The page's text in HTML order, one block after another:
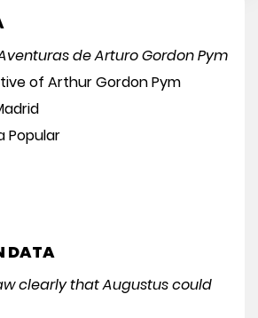
de Arturo Gordon Pym
of Arthur Gordon Pym
Popular
DATA
clearly that Augustus could